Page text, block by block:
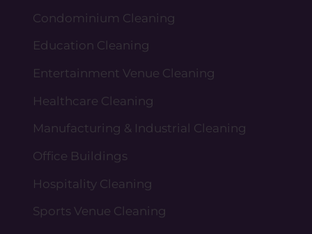
Condominium Cleaning
Education Cleaning
Entertainment Venue Cleaning
Healthcare Cleaning
Manufacturing & Industrial Cleaning
Office Buildings
Hospitality Cleaning
Sports Venue Cleaning